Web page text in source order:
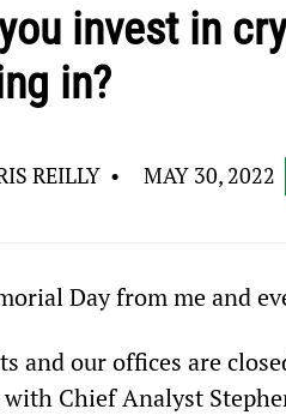
invest in
in?
REILLY • MAY 30, 2022
Day from me and
and our offices are
Chief Analyst